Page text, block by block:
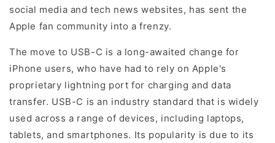
social media and tech news websites, has sent the
Apple fan community into a frenzy.
The move to USB-C is a long-awaited change for
iPhone users, who have had to rely on Apple's
proprietary lightning port for charging and data
transfer. USB-C is an industry standard that is widely
used across a range of devices, including laptops,
tablets, and smartphones. Its popularity is due to its